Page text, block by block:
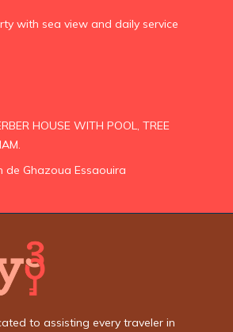
with sea view and daily service
HOUSE WITH POOL, TREE
de Ghazoua Essaouira
to assisting every traveler in